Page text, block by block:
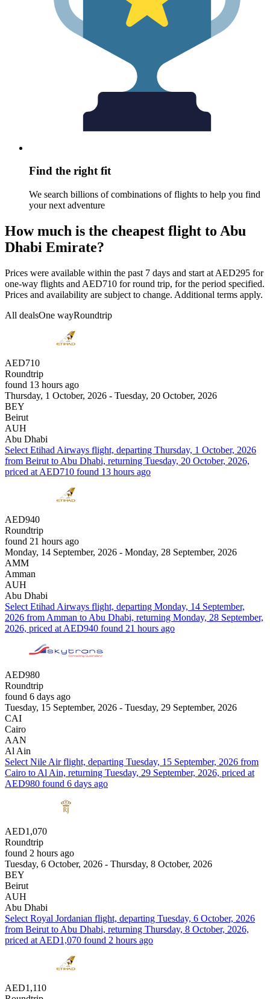
Find the right fit
We search billions of combinations of flights to help you find
your next adventure
How much is the cheapest flight to Abu
Dhabi Emirate?
Prices were available within the past 7 days and start at AED295 for
one-way flights and AED710 for round trip, for the period specified.
Prices and availability are subject to change. Additional terms apply.
All dealsOne wayRoundtrip
AED710
Roundtrip
found 13 hours ago
Thursday, 1 October, 2026 - Tuesday, 20 October, 2026
BEY
Beirut
AUH
Abu Dhabi
Select Etihad Airways flight, departing Thursday, 1 October, 2026
from Beirut to Abu Dhabi, returning Tuesday, 20 October, 2026,
priced at AED710 found 13 hours ago
AED940
Roundtrip
found 21 hours ago
Monday, 14 September, 2026 - Monday, 28 September, 2026
AMM
Amman
AUH
Abu Dhabi
Select Etihad Airways flight, departing Monday, 14 September,
2026 from Amman to Abu Dhabi, returning Monday, 28 September,
2026, priced at AED940 found 21 hours ago
AED980
Roundtrip
found 6 days ago
Tuesday, 15 September, 2026 - Tuesday, 29 September, 2026
CAI
Cairo
AAN
Al Ain
Select Nile Air flight, departing Tuesday, 15 September, 2026 from
Cairo to Al Ain, returning Tuesday, 29 September, 2026, priced at
AED980 found 6 days ago
AED1,070
Roundtrip
found 2 hours ago
Tuesday, 6 October, 2026 - Thursday, 8 October, 2026
BEY
Beirut
AUH
Abu Dhabi
Select Royal Jordanian flight, departing Tuesday, 6 October, 2026
from Beirut to Abu Dhabi, returning Thursday, 8 October, 2026,
priced at AED1,070 found 2 hours ago
AED1,110